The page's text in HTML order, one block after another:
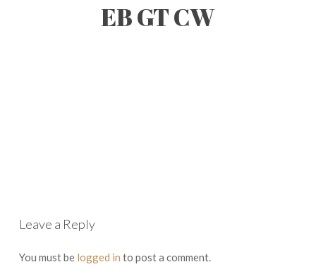
EB GT CW
Leave a Reply
You must be logged in to post a comment.